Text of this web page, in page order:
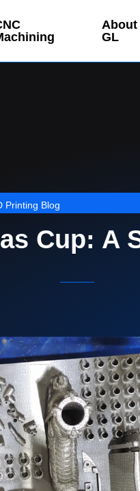
About
GL
Printing Blog
Cup: A